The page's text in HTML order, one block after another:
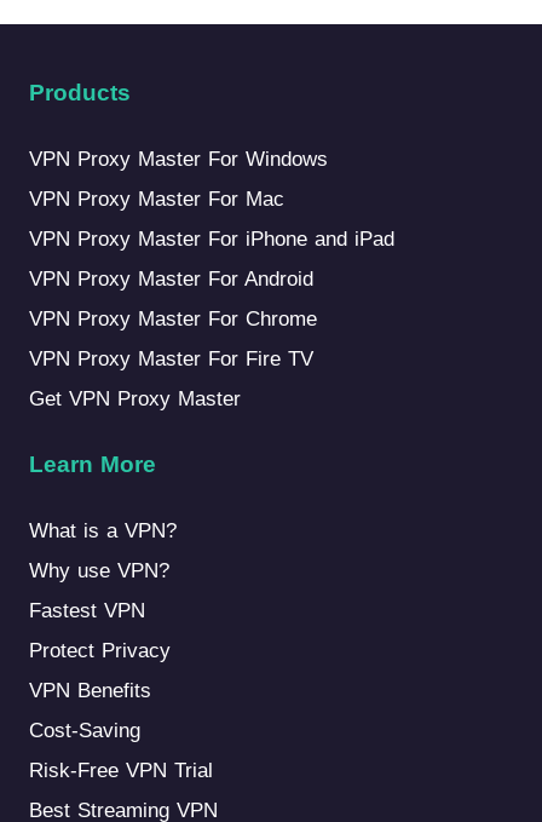
Products
VPN Proxy Master For Windows
VPN Proxy Master For Mac
VPN Proxy Master For iPhone and iPad
VPN Proxy Master For Android
VPN Proxy Master For Chrome
VPN Proxy Master For Fire TV
Get VPN Proxy Master
Learn More
What is a VPN?
Why use VPN?
Fastest VPN
Protect Privacy
VPN Benefits
Cost-Saving
Risk-Free VPN Trial
Best Streaming VPN